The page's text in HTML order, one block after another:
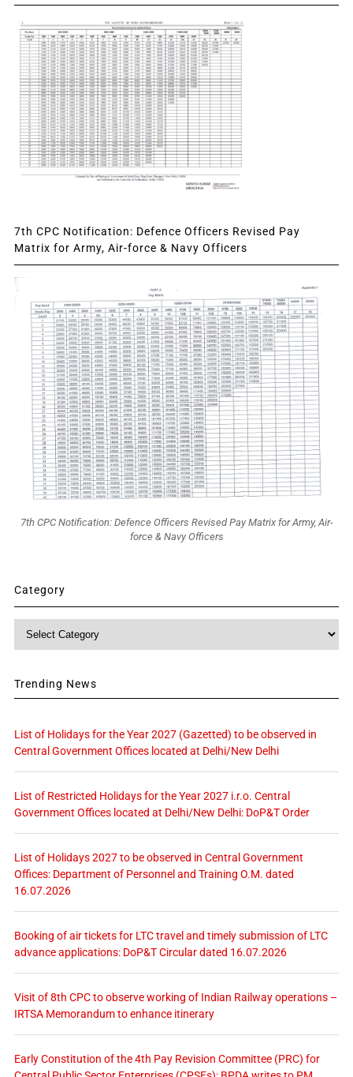
7th CPC Notification: Defence Officers Revised Pay
Matrix for Army, Air-force & Navy Officers
7th CPC Notification: Defence Officers Revised Pay Matrix for Army, Air-
force & Navy Officers
Category
Trending News
List of Holidays for the Year 2027 (Gazetted) to be observed in
Central Government Offices located at Delhi/New Delhi
List of Restricted Holidays for the Year 2027 i.r.o. Central
Government Offices located at Delhi/New Delhi: DoP&T Order
List of Holidays 2027 to be observed in Central Government
Offices: Department of Personnel and Training O.M. dated
16.07.2026
Booking of air tickets for LTC travel and timely submission of LTC
advance applications: DoP&T Circular dated 16.07.2026
Visit of 8th CPC to observe working of Indian Railway operations –
IRTSA Memorandum to enhance itinerary
Early Constitution of the 4th Pay Revision Committee (PRC) for